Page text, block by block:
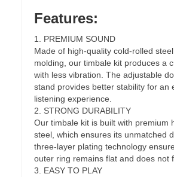
Features:
1. PREMIUM SOUND
Made of high-quality cold-rolled
molding, our timbale kit produces a
with less vibration. The adjustable
stand provides better stability for an
listening experience.
2. STRONG DURABILITY
Our timbale kit is built with premium
steel, which ensures its unmatched
three-layer plating technology
outer ring remains flat and does not
3. EASY TO PLAY